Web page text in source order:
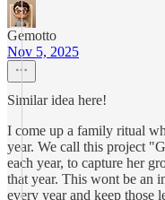
Gemotto
Nov 5, 2025
Similar idea here!
I come up a family ritual
year. We call this project
each year, to capture her
that year. This wont be an
every year and keep those